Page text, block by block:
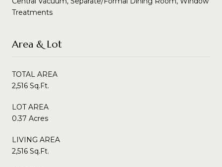
Treatments
Area & Lot
TOTAL AREA
2,516 Sq.Ft.
LOT AREA
0.37 Acres
LIVING AREA
2,516 Sq.Ft.